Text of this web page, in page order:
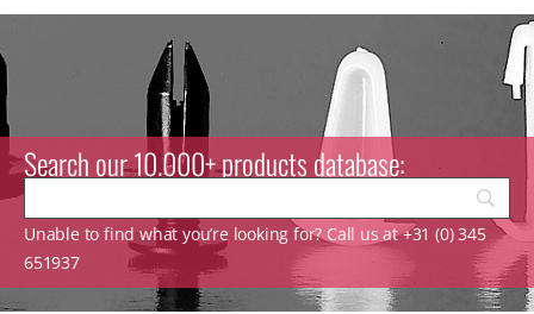
Search our 10.000+ products database:
Unable to find what you’re looking for? Call us at +31 (0) 345
651937